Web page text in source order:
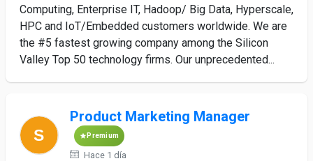
Computing, Enterprise IT, Hadoop/ Big Data, Hyperscale,
HPC and IoT/Embedded customers worldwide. We are
the #5 fastest growing company among the Silicon
Valley Top 50 technology firms. Our unprecedented...
Product Marketing Manager
Premium
Hace 1 día